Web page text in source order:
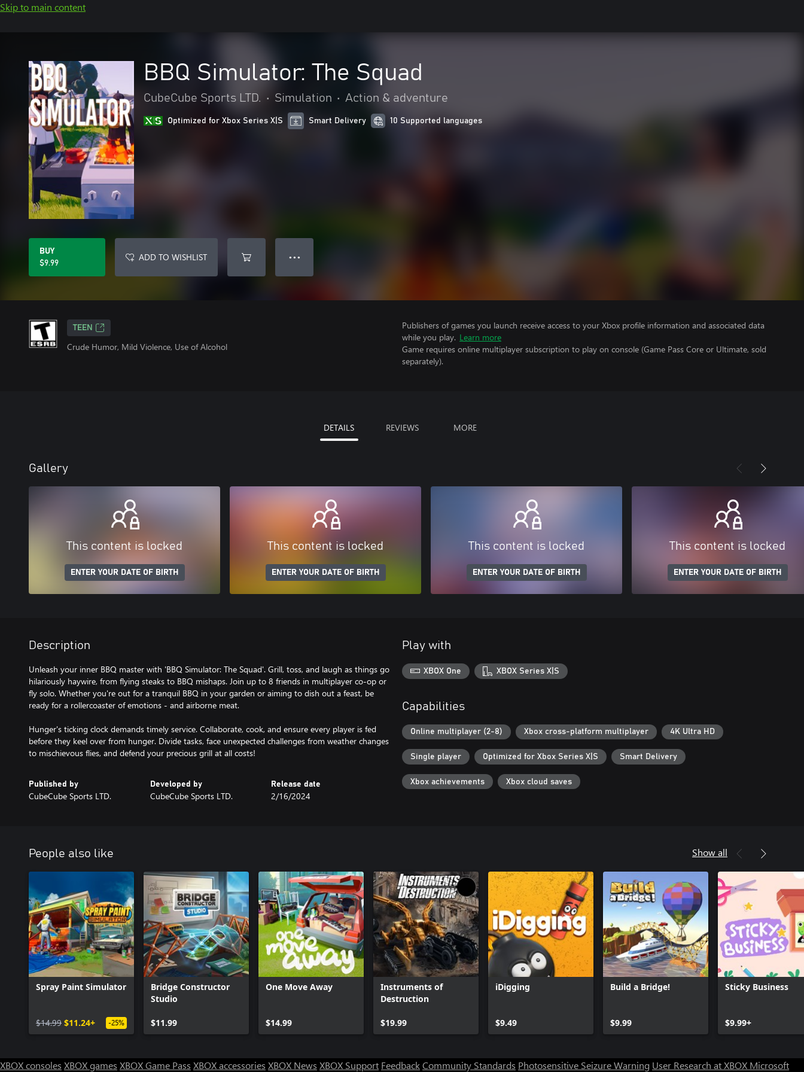
Skip to main content
BBQ Simulator: The Squad
CubeCube Sports LTD. • Simulation • Action & adventure
Optimized for Xbox Series X|S Smart Delivery 10 Supported languages
BUY
$9.99
ADD TO WISHLIST ● ● ●
TEEN
Crude Humor, Mild Violence, Use of Alcohol
Publishers of games you launch receive access to your Xbox profile information and associated data
while you play. Learn more
Game requires online multiplayer subscription to play on console (Game Pass Core or Ultimate, sold
separately).
DETAILS REVIEWS MORE
Gallery
This content is locked
ENTER YOUR DATE OF BIRTH
This content is locked
ENTER YOUR DATE OF BIRTH
This content is locked
ENTER YOUR DATE OF BIRTH
This content is locked
ENTER YOUR DATE OF BIRTH
Description
Unleash your inner BBQ master with 'BBQ Simulator: The Squad'. Grill, toss, and laugh as things go
hilariously haywire, from flying steaks to BBQ mishaps. Join up to 8 friends in multiplayer co-op or
fly solo. Whether you're out for a tranquil BBQ in your garden or aiming to dish out a feast, be
ready for a rollercoaster of emotions - and airborne meat.
Hunger's ticking clock demands timely service. Collaborate, cook, and ensure every player is fed
before they keel over from hunger. Divide tasks, face unexpected challenges from weather changes
to mischievous flies, and defend your precious grill at all costs!
Published by
CubeCube Sports LTD.
Developed by
CubeCube Sports LTD.
Release date
2/16/2024
Play with
XBOX One XBOX Series X|S
Capabilities
Online multiplayer (2-8) Xbox cross-platform multiplayer 4K Ultra HD
Single player Optimized for Xbox Series X|S Smart Delivery
Xbox achievements Xbox cloud saves
People also like Show all
Spray Paint Simulator
$14.99 $11.24+ -25%
Bridge Constructor
Studio
$11.99
One Move Away
$14.99
Instruments of
Destruction
$19.99
iDigging
$9.49
Build a Bridge!
$9.99
Sticky Business
$9.99+
XBOX consoles XBOX games XBOX Game Pass XBOX accessories XBOX News XBOX Support FeedbackCommunity Standards Photosensitive Seizure Warning User Research at XBOX Microsoft